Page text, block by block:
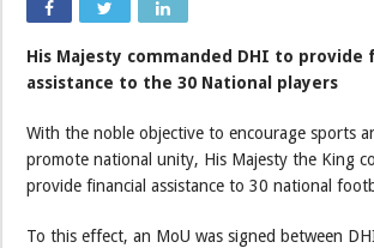
His Majesty commanded DHI to provide
assistance to the 30 National players
With the noble objective to encourage sports
promote national unity, His Majesty the King
provide financial assistance to 30 national
To this effect, an MoU was signed between